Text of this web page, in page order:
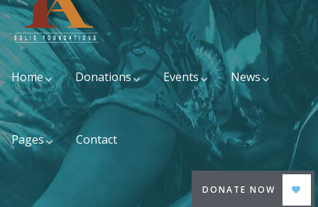
Home Donations Events News
Pages Contact
DONATE NOW